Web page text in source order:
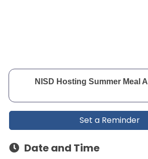
NISD Hosting Summer Meal
Set a Reminder
Date and Time